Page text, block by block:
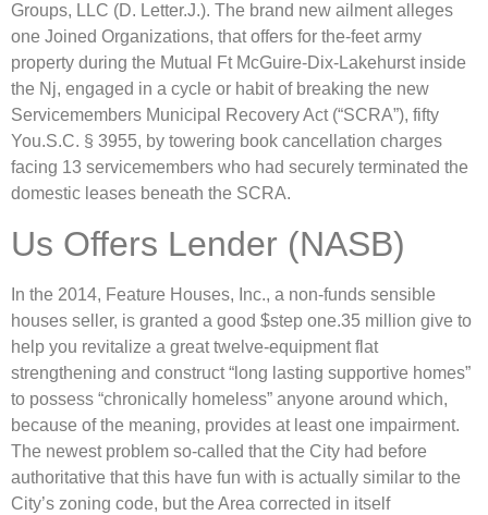
Groups, LLC (D. Letter.J.). The brand new ailment alleges
one Joined Organizations, that offers for the-feet army
property during the Mutual Ft McGuire-Dix-Lakehurst inside
the Nj, engaged in a cycle or habit of breaking the new
Servicemembers Municipal Recovery Act (“SCRA”), fifty
You.S.C. § 3955, by towering book cancellation charges
facing 13 servicemembers who had securely terminated the
domestic leases beneath the SCRA.
Us Offers Lender (NASB)
In the 2014, Feature Houses, Inc., a non-funds sensible
houses seller, is granted a good $step one.35 million give to
help you revitalize a great twelve-equipment flat
strengthening and construct “long lasting supportive homes”
to possess “chronically homeless” anyone around which,
because of the meaning, provides at least one impairment.
The newest problem so-called that the City had before
authoritative that this have fun with is actually similar to the
City’s zoning code, but the Area corrected in itself